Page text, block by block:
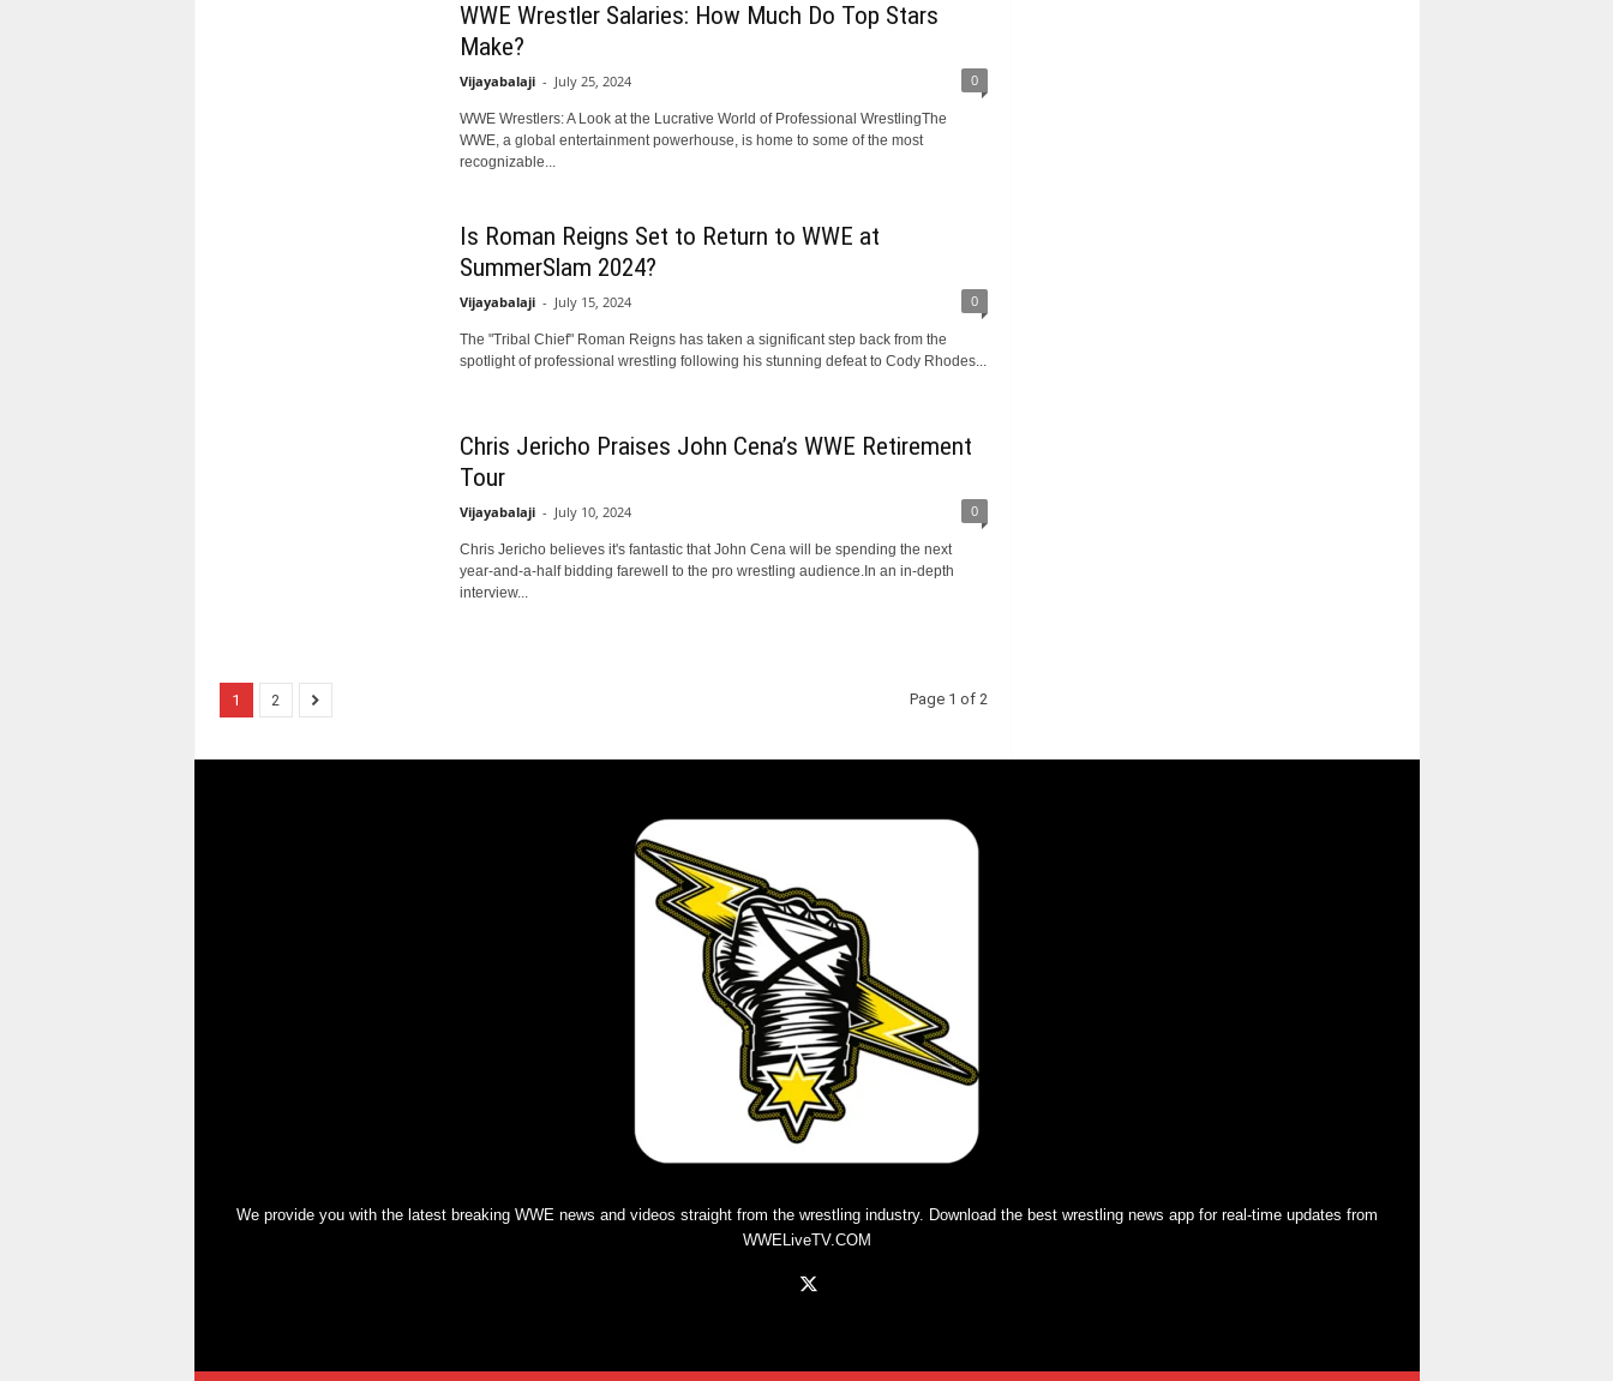
WWE Wrestler Salaries: How Much Do Top Stars
Make?
Vijayabalaji - July 25, 2024 0
WWE Wrestlers: A Look at the Lucrative World of Professional WrestlingThe
WWE, a global entertainment powerhouse, is home to some of the most
recognizable...
Is Roman Reigns Set to Return to WWE at
SummerSlam 2024?
Vijayabalaji - July 15, 2024 0
The "Tribal Chief" Roman Reigns has taken a significant step back from the
spotlight of professional wrestling following his stunning defeat to Cody Rhodes...
Chris Jericho Praises John Cena’s WWE Retirement
Tour
Vijayabalaji - July 10, 2024 0
Chris Jericho believes it's fantastic that John Cena will be spending the next
year-and-a-half bidding farewell to the pro wrestling audience.In an in-depth
interview...
1 2 Page 1 of 2
We provide you with the latest breaking WWE news and videos straight from the wrestling industry. Download the best wrestling news appfor real-time updates from
WWELiveTV.COM